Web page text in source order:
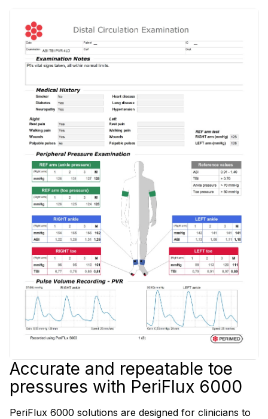
Accurate and repeatable toe
pressures with PeriFlux 6000
PeriFlux 6000 solutions are designed for clinicians to